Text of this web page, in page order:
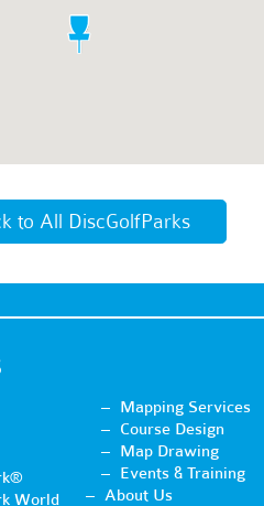
to All DiscGolfParks
World
Mapping Services
Course Design
Map Drawing
Events & Training
About Us